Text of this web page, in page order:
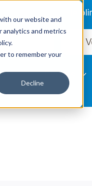
our website and
analytics and metrics
to remember your
Decline
Events